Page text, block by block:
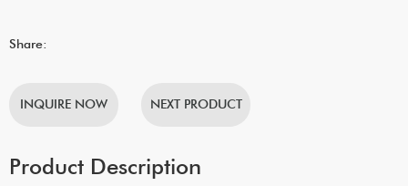
Share:
INQUIRE NOW NEXT PRODUCT
Product Description